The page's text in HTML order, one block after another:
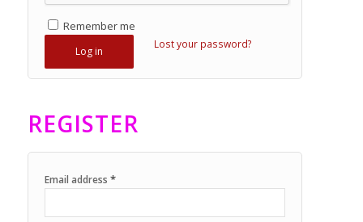
Remember me
Log in
Lost your password?
REGISTER
Email address *